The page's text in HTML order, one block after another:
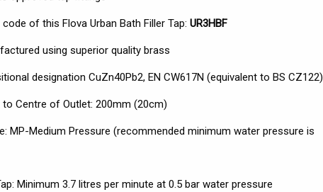
of this Flova Urban Bath Filler Tap: UR3HBF
using superior quality brass
designation CuZn40Pb2, EN CW617N (equivalent to BS CZ122)
Centre of Outlet: 200mm (20cm)
MP-Medium Pressure (recommended minimum water pressure is
Minimum 3.7 litres per minute at 0.5 bar water pressure